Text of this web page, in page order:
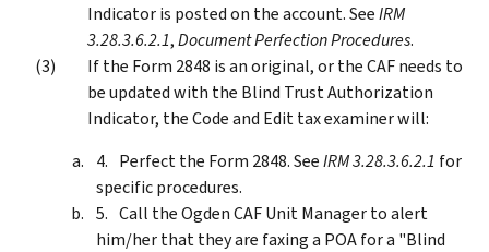
Indicator is posted on the account. SeeIRM
3.28.3.6.2.1,Document Perfection Procedures.
If the Form 2848 is an original, or the CAF needs to
be updated with the Blind Trust Authorization
Indicator, the Code and Edit tax examiner will:
Perfect the Form 2848. SeeIRM 3.28.3.6.2.1 for
specific procedures.
Call the Ogden CAF Unit Manager to alert
him/her that they are faxing a POA for a "Blind